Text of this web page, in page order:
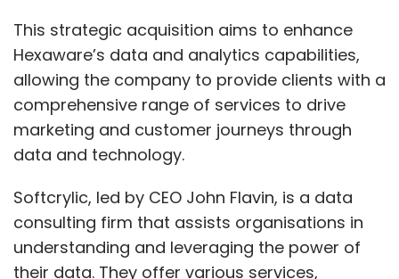
This strategic acquisition aims to enhance
Hexaware’s data and analytics capabilities,
allowing the company to provide clients with a
comprehensive range of services to drive
marketing and customer journeys through
data and technology.
Softcrylic, led by CEO John Flavin, is a data
consulting firm that assists organisations in
understanding and leveraging the power of
their data. They offer various services,